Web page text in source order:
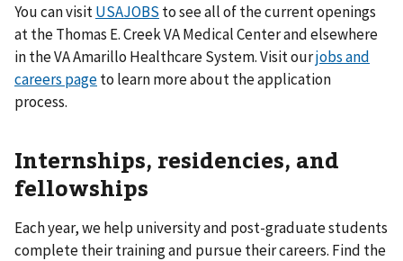
You can visitUSAJOBS to see all of the current openings
at the Thomas E. Creek VA Medical Center and elsewhere
in the VA Amarillo Healthcare System. Visit ourjobs and
careers pageto learn more about the application
process.
Internships, residencies, and
fellowships
Each year, we help university and post-graduate students
complete their training and pursue their careers. Find the